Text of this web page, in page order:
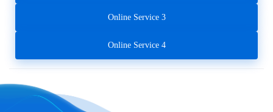
Online Service 3
Online Service 4